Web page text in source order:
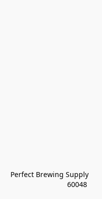
Perfect Brewing Supply
60048